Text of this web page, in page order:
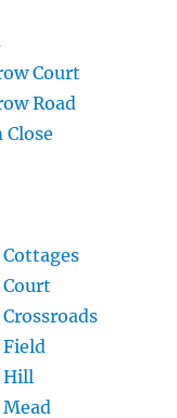
Court
Road
Hill